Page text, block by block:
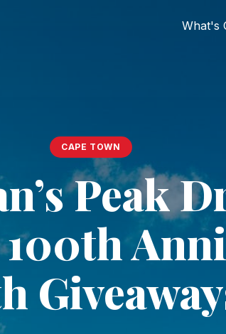
What's
CAPE TOWN
Peak